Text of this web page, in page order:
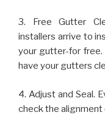
3. Free Gutter
installers arrive to
your gutter-for free.
have your gutters
4. Adjust and Seal.
check the